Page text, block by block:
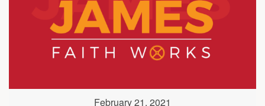
February 21, 2021